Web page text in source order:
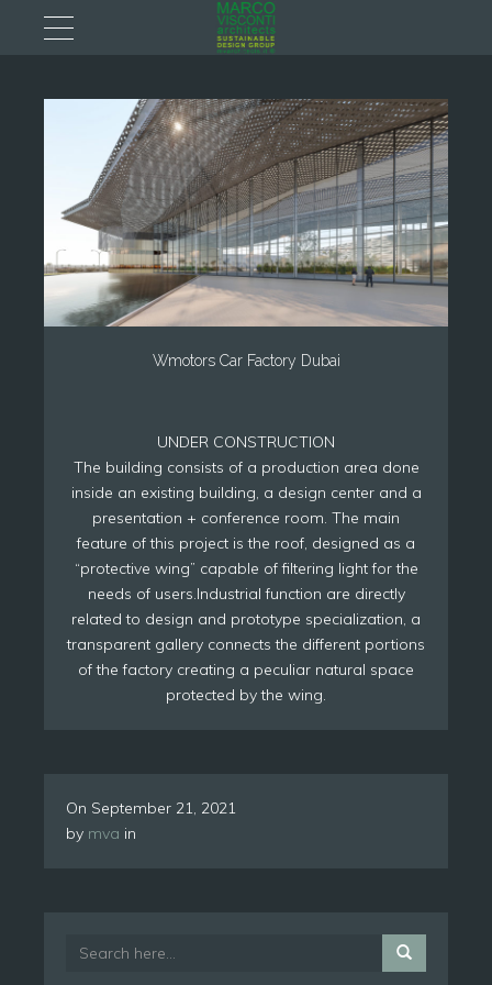
Wmotors Car Factory Dubai
UNDER CONSTRUCTION
The building consists of a production area done
inside an existing building, a design center and a
presentation + conference room. The main
feature of this project is the roof, designed as a
“protective wing” capable of filtering light for the
needs of users.Industrial function are directly
related to design and prototype specialization, a
transparent gallery connects the different portions
of the factory creating a peculiar natural space
protected by the wing.
On September 21, 2021
by mva in